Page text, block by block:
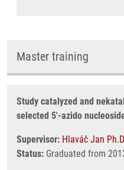
Master training
Study catalyzed and
selected 5'-azido
Supervisor: Hlaváč Jan
Status: Graduated from